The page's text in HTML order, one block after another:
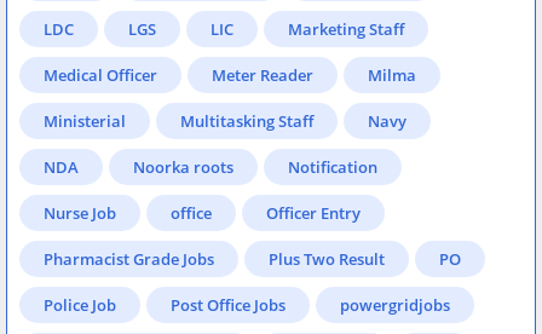
LDC LGS LIC Marketing Staff
Medical Officer Meter Reader Milma
Ministerial Multitasking Staff Navy
NDA Noorka roots Notification
Nurse Job office Officer Entry
Pharmacist Grade Jobs Plus Two Result PO
Police Job Post Office Jobs powergridjobs